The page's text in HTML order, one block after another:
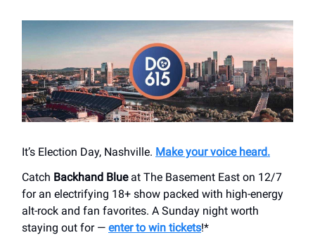
It’s Election Day, Nashville. Make your voice heard.
Catch Backhand Blueat The Basement East on 12/7
for an electrifying 18+ show packed with high-energy
alt-rock and fan favorites. A Sunday night worth
staying out for — enter to win tickets!*